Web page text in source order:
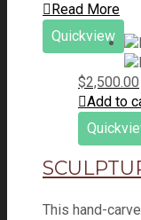
Read More
Quickview
$2,500.00
Add to
This hand-